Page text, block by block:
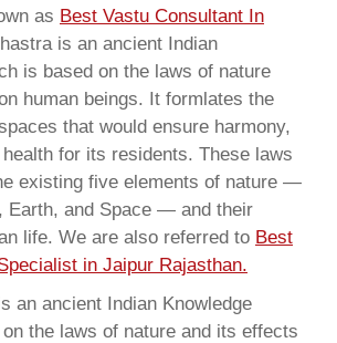
as Best Vastu Consultant In
is an ancient Indian
is based on the laws of nature
human beings. It formlates the
that would ensure harmony,
for its residents. These laws
existing five elements of nature —
Earth, and Space — and their
life. We are also referred to Best
in Jaipur Rajasthan.
an ancient Indian Knowledge
the laws of nature and its effects